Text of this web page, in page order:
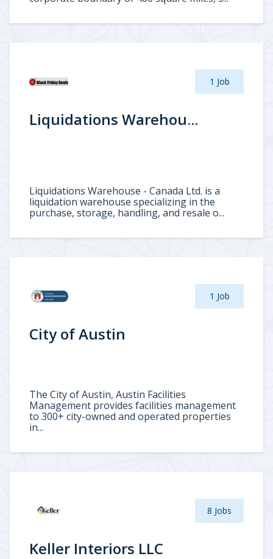
1 Job
Liquidations Warehou...
Liquidations Warehouse - Canada Ltd. is a
liquidation warehouse specializing in the
purchase, storage, handling, and resale o...
1 Job
City of Austin
The City of Austin, Austin Facilities
Management provides facilities management
to 300+ city-owned and operated properties
in...
8 Jobs
Keller Interiors LLC